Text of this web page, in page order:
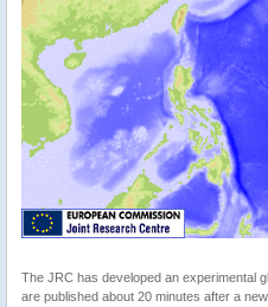
The JRC has developed an experimental
are published about 20 minutes after a